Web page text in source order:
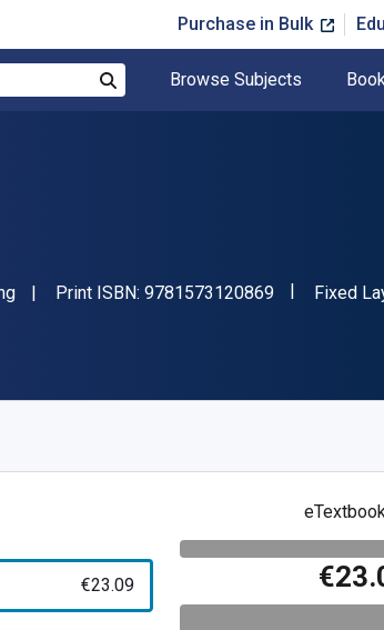
Purchase in Bulk
Browse Subjects
Print ISBN: 9781573120869"ISBN-13Format
Fixed
€23.09